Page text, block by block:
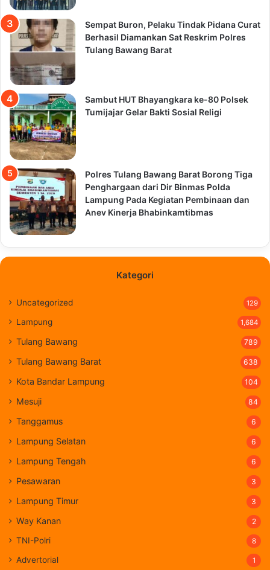
Sempat Buron, Pelaku Tindak Pidana Curat
Berhasil Diamankan Sat Reskrim Polres
Tulang Bawang Barat
Sambut HUT Bhayangkara ke-80 Polsek
Tumijajar Gelar Bakti Sosial Religi
Polres Tulang Bawang Barat Borong Tiga
Penghargaan dari Dir Binmas Polda
Lampung Pada Kegiatan Pembinaan dan
Anev Kinerja Bhabinkamtibmas
Kategori
Uncategorized 129
Lampung 1,684
Tulang Bawang 789
Tulang Bawang Barat 638
Kota Bandar Lampung 104
Mesuji 84
Tanggamus 6
Lampung Selatan 6
Lampung Tengah 6
Pesawaran 3
Lampung Timur 3
Way Kanan 2
TNI-Polri 8
Advertorial 1